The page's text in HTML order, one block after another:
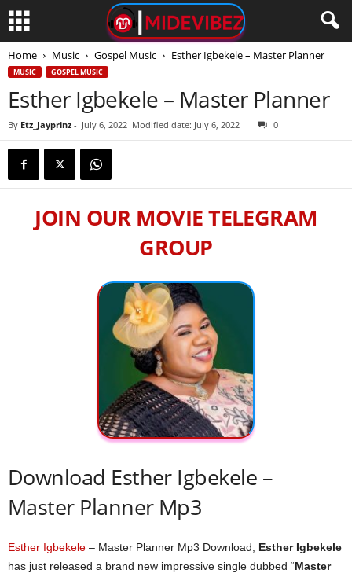
Home Music Gospel Music Esther Igbekele – Master Planner
MUSIC GOSPEL MUSIC
Esther Igbekele – Master Planner
By Etz_Jayprinz - July 6, 2022 Modified date: July 6, 2022 0
JOIN OUR MOVIE TELEGRAM
GROUP
Download Esther Igbekele –
Master Planner Mp3
Esther Igbekele – Master Planner Mp3 Download; Esther Igbekele
has just released a brand new impressive single dubbed “Master